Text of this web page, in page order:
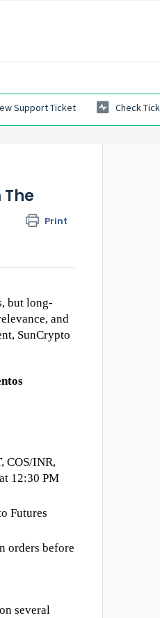
Support Ticket Check
The
Print
but long-
and
SunCrypto
COS/INR,
12:30 PM
Futures
orders before
several